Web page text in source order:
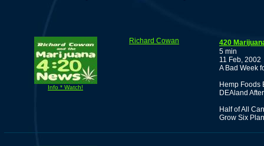
Info * Watch!
Richard Cowan
420
5 min
11 Feb, 2002
A Bad Week
Hemp Foods
DEAland
Half of All
Grow Six